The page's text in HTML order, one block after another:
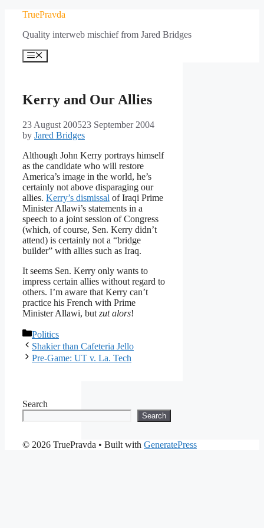
content
TruePravda
Quality interweb mischief from Jared Bridges
Menu
Kerry and Our Allies
23 August 200523 September 2004
by Jared Bridges
Although John Kerry portrays himself
as the candidate who will restore
America’s image in the world, he’s
certainly not above disparaging our
allies. Kerry’s dismissal of Iraqi Prime
Minister Allawi’s statements in a
speech to a joint session of Congress
(which, of course, Sen. Kerry didn’t
attend) is certainly not a “bridge
builder” with allies such as Iraq.
It seems Sen. Kerry only wants to
impress certain allies without regard to
others. I’m aware that Kerry can’t
practice his French with Prime
Minister Allawi, but zut alors!
Categories
Politics
Shakier than Cafeteria Jello
Pre-Game: UT v. La. Tech
Search
Search
© 2026 TruePravda • Built with GeneratePress